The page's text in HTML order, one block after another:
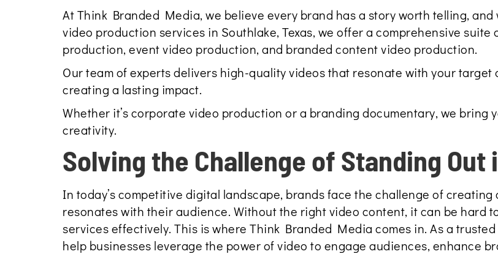
At Think Branded Media, we believe every brand has a story worth telling,
video production services in Southlake, Texas, we offer a comprehensive
production, event video production, and branded content video production.
Our team of experts delivers high-quality videos that resonate with your target
creating a lasting impact.
Whether it’s corporate video production or a branding documentary, we
creativity.
Solving the Challenge of Standing Out
In today’s competitive digital landscape, brands face the challenge of
resonates with their audience. Without the right video content, it can be hard
services effectively. This is where Think Branded Media comes in. As a
help businesses leverage the power of video to engage audiences, enhance